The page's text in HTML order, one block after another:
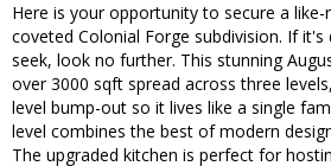
Here is your opportunity to secure a
coveted Colonial Forge subdivision. If
seek, look no further. This stunning
over 3000 sqft spread across three
level bump-out so it lives like a single
level combines the best of modern
The upgraded kitchen is perfect for